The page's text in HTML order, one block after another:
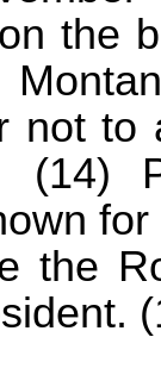
the
not to
the